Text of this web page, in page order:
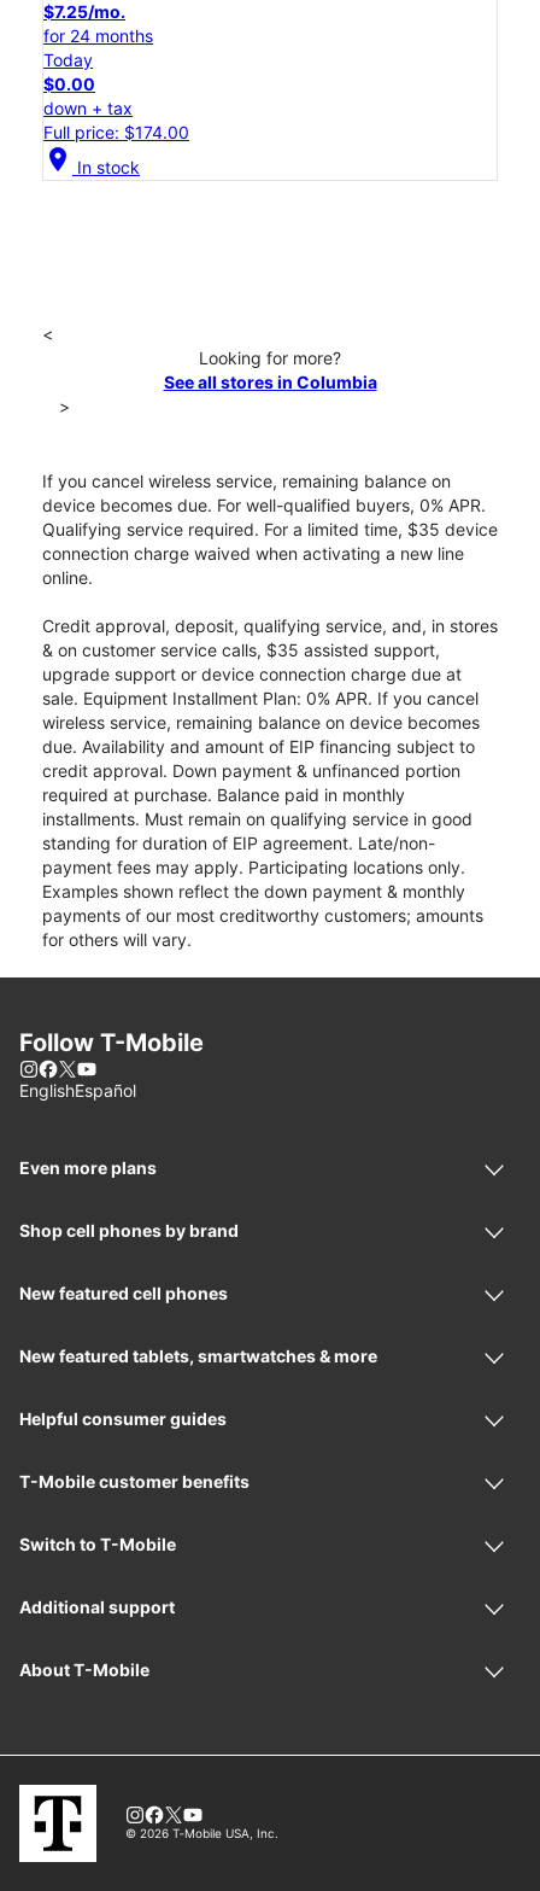
$7.25/mo.
for 24 months
Today
$0.00
down + tax
Full price: $174.00
location_on In stock
<
Looking for more?
See all stores in Columbia
>
If you cancel wireless service, remaining balance on
device becomes due. For well-qualified buyers, 0% APR.
Qualifying service required. For a limited time, $35 device
connection charge waived when activating a new line
online.
Credit approval, deposit, qualifying service, and, in stores
& on customer service calls, $35 assisted support,
upgrade support or device connection charge due at
sale. Equipment Installment Plan: 0% APR. If you cancel
wireless service, remaining balance on device becomes
due. Availability and amount of EIP financing subject to
credit approval. Down payment & unfinanced portion
required at purchase. Balance paid in monthly
installments. Must remain on qualifying service in good
standing for duration of EIP agreement. Late/non-
payment fees may apply. Participating locations only.
Examples shown reflect the down payment & monthly
payments of our most creditworthy customers; amounts
for others will vary.